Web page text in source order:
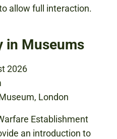
allow full interaction.
in Museums
2026
London
Establishment
an introduction to